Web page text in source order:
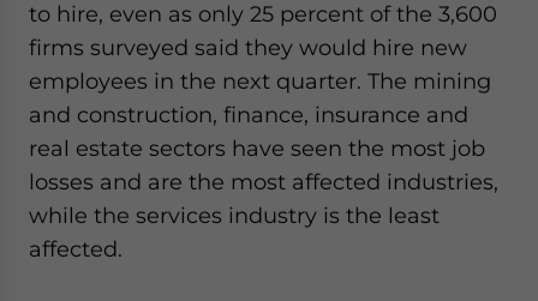
to hire, even as only 25 percent of the 3,600
firms surveyed said they would hire new
employees in the next quarter. The mining
and construction, finance, insurance and
real estate sectors have seen the most job
losses and are the most affected industries,
while the services industry is the least
affected.
website. Please send me business news and updates
for Asia!